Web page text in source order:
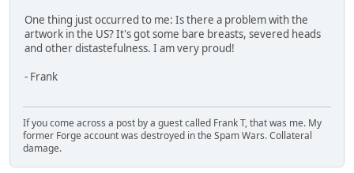
One thing just occurred to me: Is there a problem with the
artwork in the US? It's got some bare breasts, severed heads
and other distastefulness. I am very proud!
- Frank
If you come across a post by a guest called Frank T, that was me. My
former Forge account was destroyed in the Spam Wars. Collateral
damage.